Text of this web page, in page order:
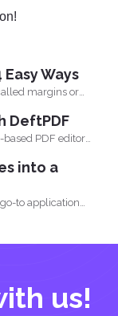
Easy Ways
margins or
DeftPDF
PDF editor
into a
to application
us!